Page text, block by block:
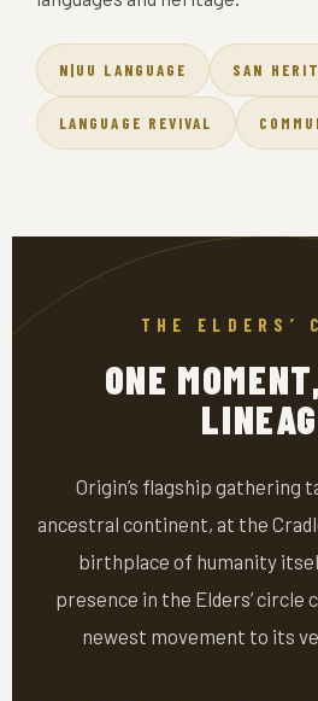
N|UU LANGUAGE SAN
LANGUAGE REVIVAL
THE ELDERS’
ONE
Origin’s flagship gathering
ancestral continent, at the
birthplace of humanity
presence in the Elders’ circle
newest movement to its